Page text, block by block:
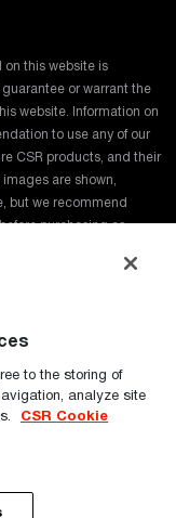
on this website is
or warrant the
website. Information on
to use any of our
CSR products, and their
are shown,
but we recommend
purchasing as
finishes. In addition,
surface finish due to
Click
to the storing of
analyze site
CSR Cookie